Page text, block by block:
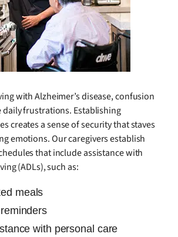
with Alzheimer’s disease, confusion
daily frustrations. Establishing
creates a sense of security that staves
emotions. Our caregivers establish
that include assistance with
(ADLs), such as:
meals
with personal care